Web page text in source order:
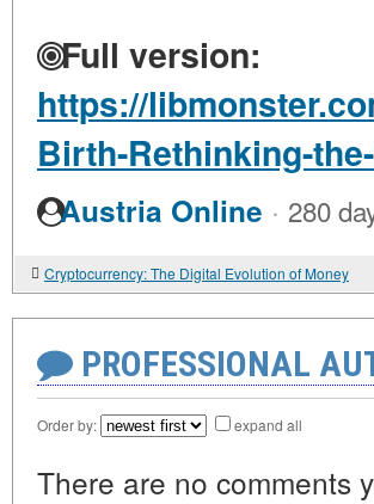
Full version:
https://
Birth-Rethinking-
Austria Online · 280
Cryptocurrency: The Digital Evolution of Money
PROFESSIONAL
Order by: expand all
There are no comments